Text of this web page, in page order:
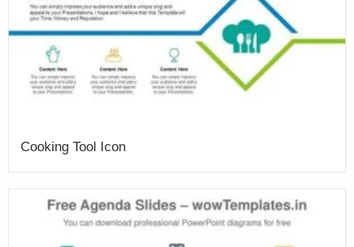
Cooking Tool Icon